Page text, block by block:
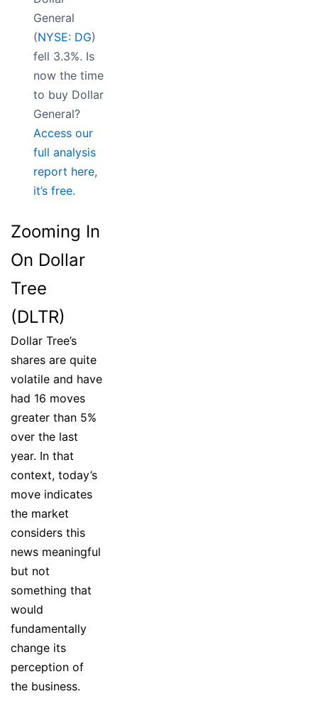
General
(NYSE: DG)
fell 3.3%. Is
now the time
to buy Dollar
General?
Access our
full analysis
report here,
it’s free.
Zooming In
On Dollar
Tree
(DLTR)
Dollar Tree’s
shares are quite
volatile and have
had 16 moves
greater than 5%
over the last
year. In that
context, today’s
move indicates
the market
considers this
news meaningful
but not
something that
would
fundamentally
change its
perception of
the business.